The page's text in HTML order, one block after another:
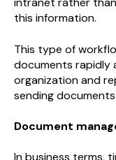
this information.
This type of
documents rapidly
organization and
sending
Document
In business terms,